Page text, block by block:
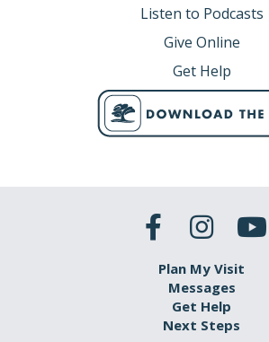
Listen to Podcasts
Give Online
Get Help
Plan My Visit
Messages
Get Help
Next Steps